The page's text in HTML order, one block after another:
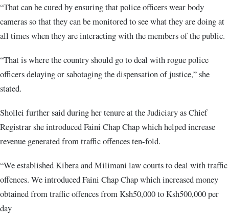
“That can be cured by ensuring that police officers wear body
cameras so that they can be monitored to see what they are doing at
all times when they are interacting with the members of the public.
“That is where the country should go to deal with rogue police
officers delaying or sabotaging the dispensation of justice,” she
stated.
Shollei further said during her tenure at the Judiciary as Chief
Registrar she introduced Faini Chap Chap which helped increase
revenue generated from traffic offences ten-fold.
“We established Kibera and Milimani law courts to deal with traffic
offences. We introduced Faini Chap Chap which increased money
obtained from traffic offences from Ksh50,000 to Ksh500,000 per
day